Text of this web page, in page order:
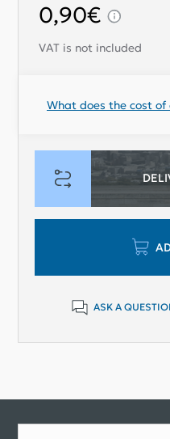
VAT is not included
What does the cost of
0,90€
ASK A